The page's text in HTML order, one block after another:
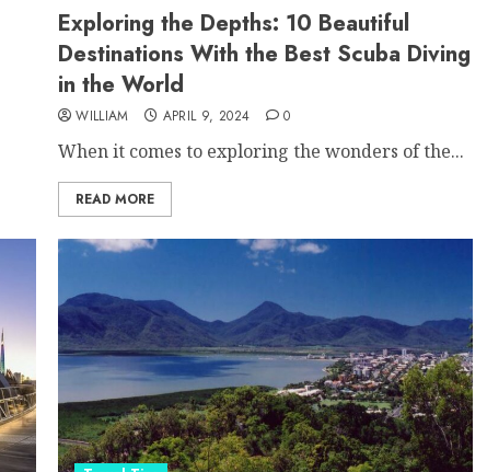
Exploring the Depths: 10 Beautiful
Destinations With the Best Scuba Diving
in the World
WILLIAM APRIL 9, 2024 0
When it comes to exploring the wonders of the...
READ MORE